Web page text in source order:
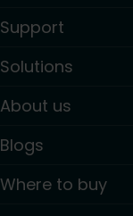
Support
Solutions
About us
Blogs
Where to buy